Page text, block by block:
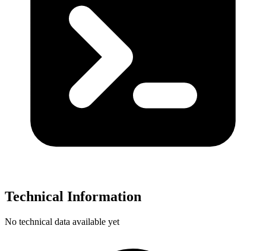
Technical Information
No technical data available yet